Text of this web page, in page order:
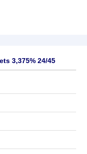
3,375% 24/45